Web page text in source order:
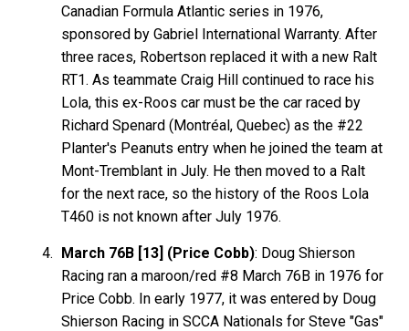
Canadian Formula Atlantic series in 1976,
sponsored by Gabriel International Warranty. After
three races, Robertson replaced it with a new Ralt
RT1. As teammate Craig Hill continued to race his
Lola, this ex-Roos car must be the car raced by
Richard Spenard (Montréal, Quebec) as the #22
Planter's Peanuts entry when he joined the team at
Mont-Tremblant in July. He then moved to a Ralt
for the next race, so the history of the Roos Lola
T460 is not known after July 1976.
March 76B [13] (Price Cobb): Doug Shierson
Racing ran a maroon/red #8 March 76B in 1976 for
Price Cobb. In early 1977, it was entered by Doug
Shierson Racing in SCCA Nationals for Steve "Gas"